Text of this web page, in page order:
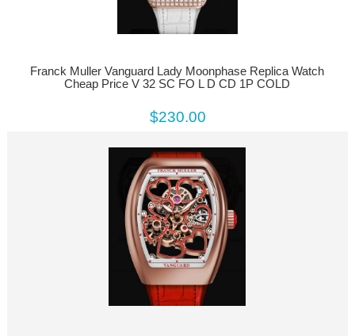
Franck Muller Vanguard Lady Moonphase Replica Watch
Cheap Price V 32 SC FO L D CD 1P COLD
$230.00